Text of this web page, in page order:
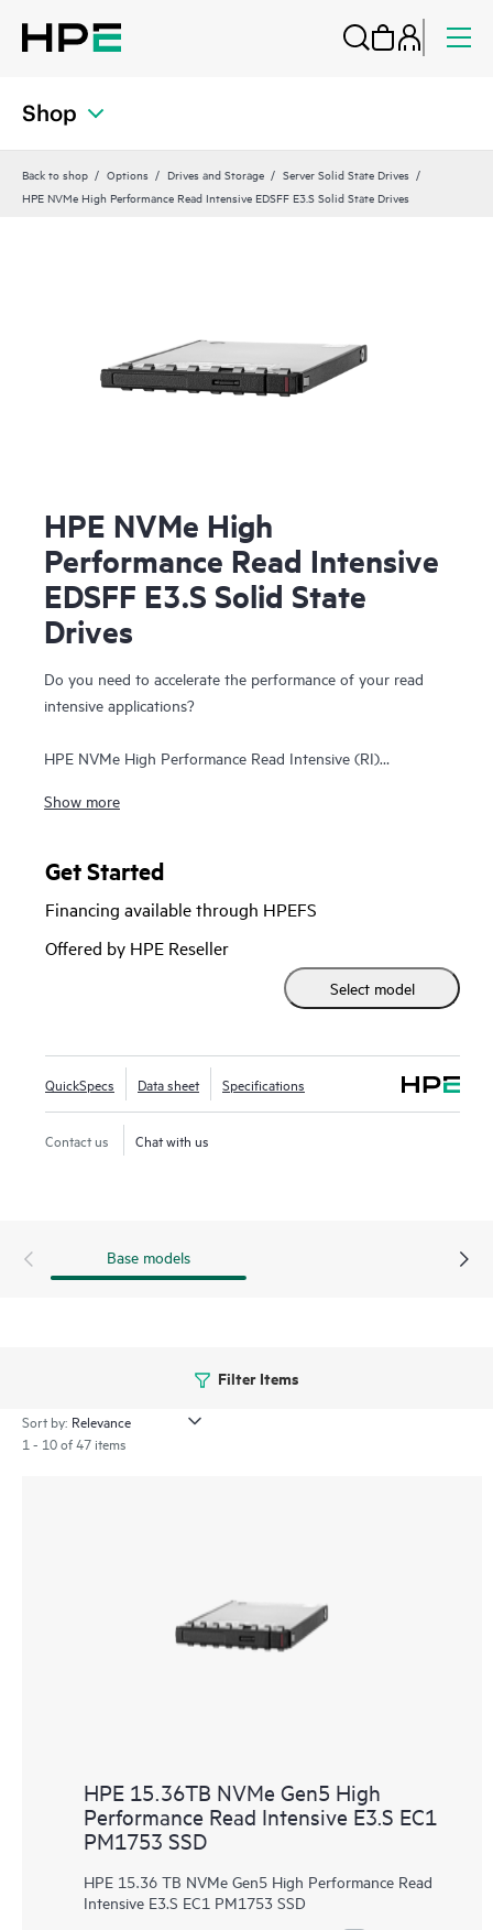
Shop
Back to shop Options Drives and Storage
Server Solid State Drives
HPE NVMe High Performance Read Intensive EDSFF E3.S Solid State Drives
HPE NVMe High
Performance Read Intensive
EDSFF E3.S Solid State
Drives
Do you need to accelerate the performance of your read
intensive applications?
HPE NVMe High Performance Read Intensive (RI)
E3.S Solid State Drives (SSDs) are best suited for
latency, and high endurance at a strong price point. NVMe
5 bus to boost I/O bandwidth and reduce latency.
HPE NVMe High Performance RI EDSFF E3.S SSDs replace
the traditional 2.5 inch small form factor SSD while
SATA SSDs. Designed to utilize the high bandwidth of PCIe
Gen5 on servers with workloads high in reads such as read
caching, web servers, and boot/swap.
Show more
Get Started
Financing available through HPEFS
Offered by HPE Reseller
Select model
QuickSpecs Data sheet Specifications
Contact us Chat with us
Base models
Filter Items
Sort by:
1 - 10 of 47 items
HPE 15.36TB NVMe Gen5 High
Performance Read Intensive E3.S EC1
PM1753 SSD
HPE 15.36 TB NVMe Gen5 High Performance Read
Intensive E3.S EC1 PM1753 SSD